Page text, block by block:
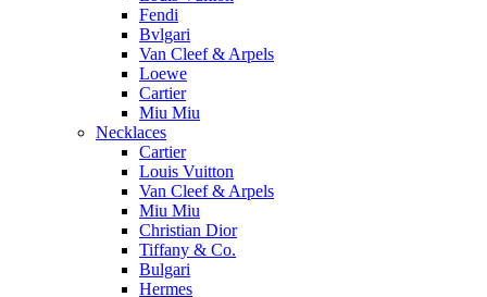
Fendi
Bvlgari
Van Cleef & Arpels
Loewe
Cartier
Miu Miu
Necklaces
Cartier
Louis Vuitton
Van Cleef & Arpels
Miu Miu
Christian Dior
Tiffany & Co.
Bulgari
Hermes